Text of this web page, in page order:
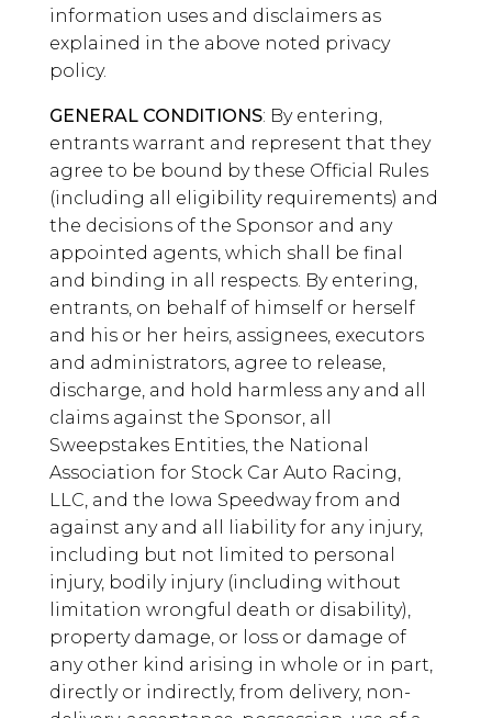
information uses and disclaimers as
explained in the above noted privacy
policy.
GENERAL CONDITIONS: By entering,
entrants warrant and represent that they
agree to be bound by these Official Rules
(including all eligibility requirements) and
the decisions of the Sponsor and any
appointed agents, which shall be final
and binding in all respects. By entering,
entrants, on behalf of himself or herself
and his or her heirs, assignees, executors
and administrators, agree to release,
discharge, and hold harmless any and all
claims against the Sponsor, all
Sweepstakes Entities, the National
Association for Stock Car Auto Racing,
LLC, and the Iowa Speedway from and
against any and all liability for any injury,
including but not limited to personal
injury, bodily injury (including without
limitation wrongful death or disability),
property damage, or loss or damage of
any other kind arising in whole or in part,
directly or indirectly, from delivery, non-